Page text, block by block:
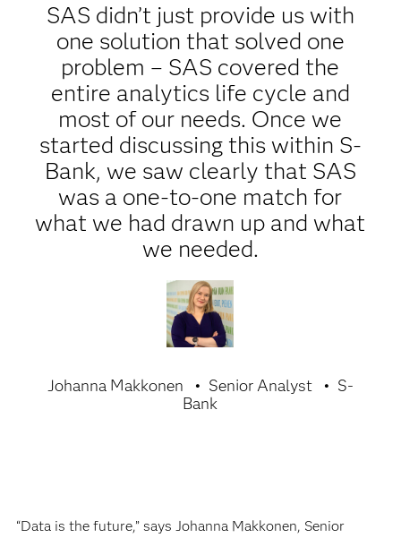
SAS didn’t just provide us with
one solution that solved one
problem – SAS covered the
entire analytics life cycle and
most of our needs. Once we
started discussing this within S-
Bank, we saw clearly that SAS
was a one-to-one match for
what we had drawn up and what
we needed.
Johanna Makkonen Senior Analyst
S-
Bank
“Data is the future,” says Johanna Makkonen, Senior